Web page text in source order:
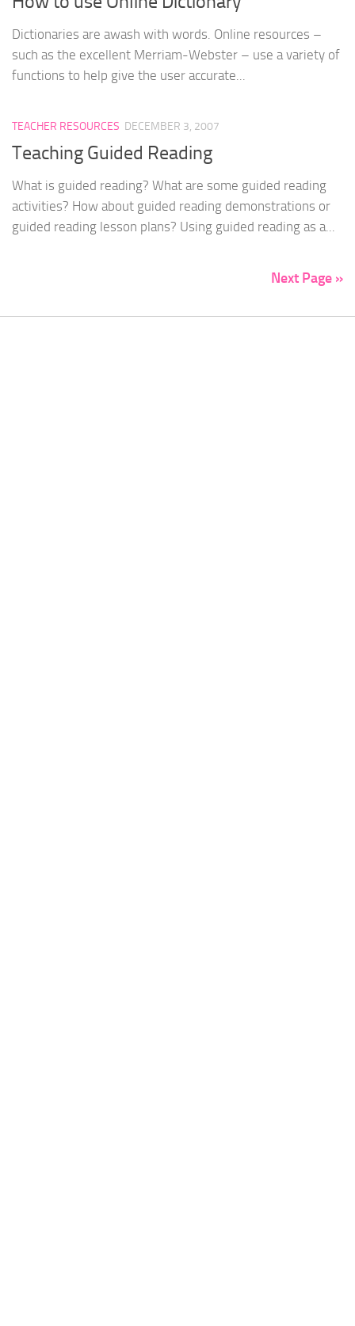
Dictionaries are awash with words. Online resources –
such as the excellent Merriam-Webster – use a variety of
functions to help give the user accurate...
TEACHER RESOURCES DECEMBER 3, 2007
Teaching Guided Reading
What is guided reading? What are some guided reading
activities? How about guided reading demonstrations or
guided reading lesson plans? Using guided reading as a...
Next Page »